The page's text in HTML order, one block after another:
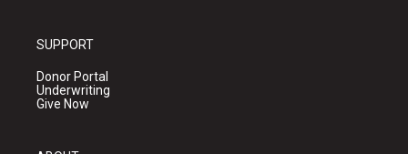
SUPPORT
Donor Portal
Underwriting
Give Now